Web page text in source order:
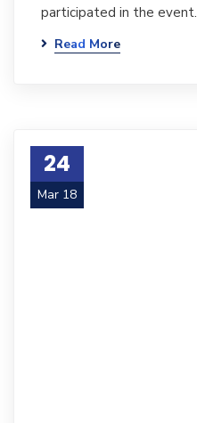
participated in the event.
Read More
24
Mar 18